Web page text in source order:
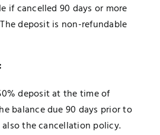
if cancelled 90 days or more
deposit is non-refundable
deposit at the time of
balance due 90 days prior to
the cancellation policy.